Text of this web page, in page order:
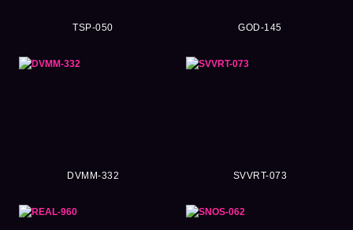
TSP-050 GOD-145
DVMM-332 SVVRT-073